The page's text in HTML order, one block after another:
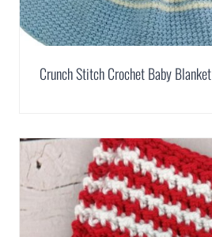
Crunch Stitch Crochet Baby Blanket